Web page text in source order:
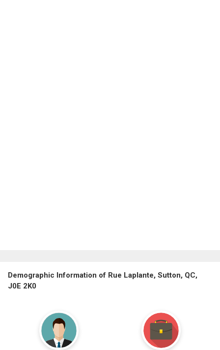
Demographic Information of Rue Laplante, Sutton, QC,
J0E 2K0